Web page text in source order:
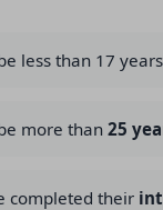
less than 17
more than 25
completed their